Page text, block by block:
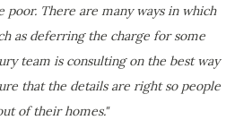
poor. There are many ways in which
as deferring the charge for some
team is consulting on the best way
that the details are right so people
of their homes."